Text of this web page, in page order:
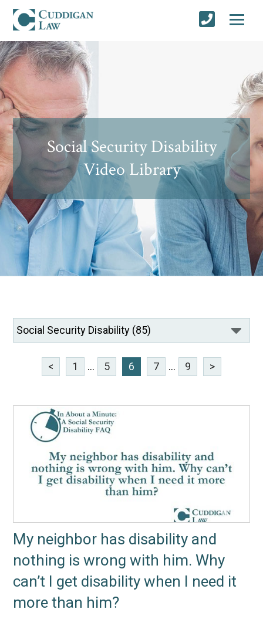
Social Security Disability
Video Library
< 1 ... 5 6 7 ... 9 >
My neighbor has disability and
nothing is wrong with him. Why
can’t I get disability when I need it
more than him?